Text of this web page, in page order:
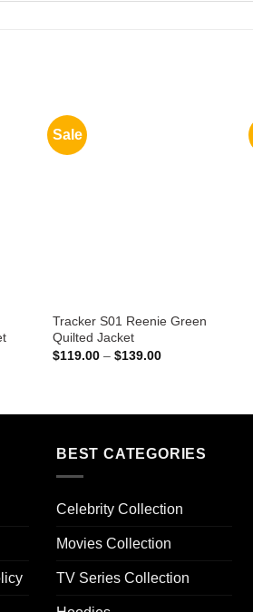
Sale
Tracker S01 Reenie Green
Quilted Jacket
$119.00 – $139.00Price
BEST CATEGORIES
Celebrity Collection
Movies Collection
TV Series Collection